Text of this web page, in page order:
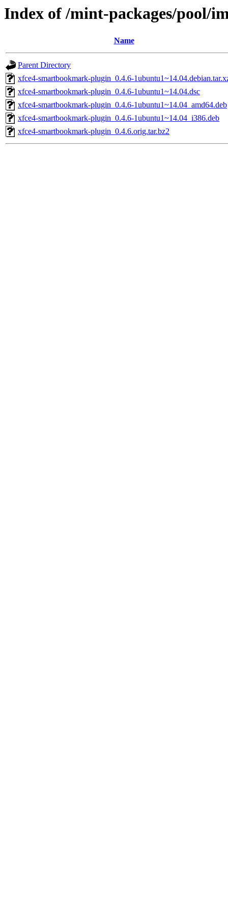
Index of /mint-packages/pool/
Name
Parent Directory
xfce4-smartbookmark-plugin_0.4.6-
xfce4-smartbookmark-plugin_0.4.6-1ubuntu1~14.04.dsc
xfce4-smartbookmark-plugin_0.4.6-1ubuntu1~14.04_amd64.deb
xfce4-smartbookmark-plugin_0.4.6-1ubuntu1~14.04_i386.deb
xfce4-smartbookmark-plugin_0.4.6.orig.tar.bz2